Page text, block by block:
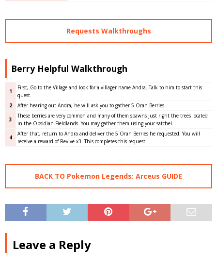
Requests Walkthroughs
Berry Helpful Walkthrough
1
First, Go to the Village and look for a villager name Andra. Talk to him to start this
quest.
2
After hearing out Andra, he will ask you to gather 5 Oran Berries.
3
These berries are very common and many of them spawns just right the trees located
in the Obsidian Fieldlands. You may gather them using your satchel.
4
After that, return to Andra and deliver the 5 Oran Berries he requested. You will
receive a reward of Revive x3. This completes this request.
BACK TO Pokemon Legends: Arceus GUIDE
Leave a Reply